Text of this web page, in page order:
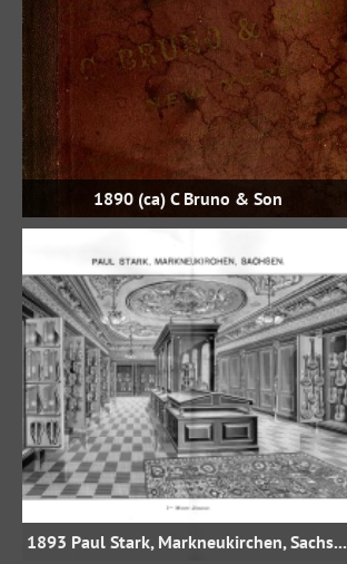
1890 (ca) C Bruno & Son
1893 Paul Stark, Markneukirchen, Sachsen